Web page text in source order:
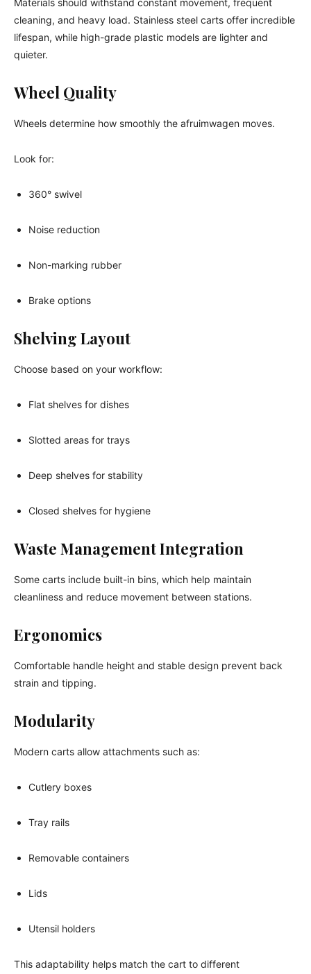
cleaning, and heavy load. Stainless steel carts offer incredible
lifespan, while high-grade plastic models are lighter and
quieter.
Wheel Quality
Wheels determine how smoothly the afruimwagen moves.
Look for:
360° swivel
Noise reduction
Non-marking rubber
Brake options
Shelving Layout
Choose based on your workflow:
Flat shelves for dishes
Slotted areas for trays
Deep shelves for stability
Closed shelves for hygiene
Waste Management Integration
Some carts include built-in bins, which help maintain
cleanliness and reduce movement between stations.
Ergonomics
Comfortable handle height and stable design prevent back
strain and tipping.
Modularity
Modern carts allow attachments such as:
Cutlery boxes
Tray rails
Removable containers
Lids
Utensil holders
This adaptability helps match the cart to different